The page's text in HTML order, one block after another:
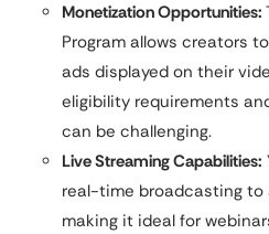
Monetization Opportunities:
Program allows creators
ads displayed on their
eligibility requirements
can be challenging.
Live Streaming Capabilities:
real-time broadcasting to
making it ideal for